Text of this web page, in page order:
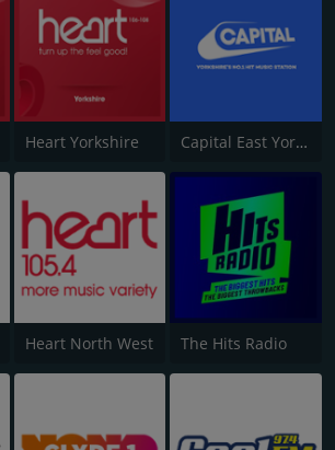
Heart Yorkshire Capital East Yorkshire 105.8
Heart North West The Hits Radio